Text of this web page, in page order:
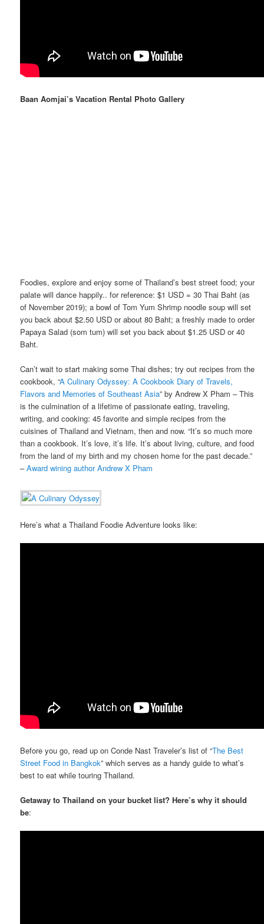
Baan Aomjai’s Vacation Rental Photo Gallery
Foodies, explore and enjoy some of Thailand’s best street food; your
palate will dance happily.. for reference: $1 USD = 30 Thai Baht (as
of November 2019); a bowl of Tom Yum Shrimp noodle soup will set
you back about $2.50 USD or about 80 Baht; a freshly made to order
Papaya Salad (som tum) will set you back about $1.25 USD or 40
Baht.
Can’t wait to start making some Thai dishes; try out recipes from the
cookbook, “A Culinary Odyssey: A Cookbook Diary of Travels,
Flavors and Memories of Southeast Asia” by Andrew X Pham – This
is the culmination of a lifetime of passionate eating, traveling,
writing, and cooking: 45 favorite and simple recipes from the
cuisines of Thailand and Vietnam, then and now. “It’s so much more
than a cookbook. It’s love, it’s life. It’s about living, culture, and food
from the land of my birth and my chosen home for the past decade.”
–Award wining author Andrew X Pham
Here’s what a Thailand Foodie Adventure looks like:
Before you go, read up on Conde Nast Traveler’s list of “The Best
Street Food in Bangkok” which serves as a handy guide to what’s
best to eat while touring Thailand.
Getaway to Thailand on your bucket list? Here’s why it should
be: